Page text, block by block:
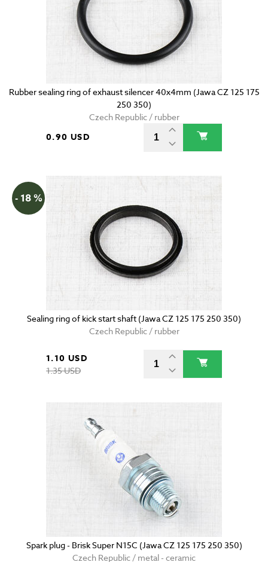
Rubber sealing ring of exhaust silencer 40x4mm (Jawa CZ 125 175
250 350)
Czech Republic / rubber
0.90 USD
- 18 %
Sealing ring of kick start shaft (Jawa CZ 125 175 250 350)
Czech Republic / rubber
1.10 USD
1.35 USD
Spark plug - Brisk Super N15C (Jawa CZ 125 175 250 350)
Czech Republic / metal - ceramic